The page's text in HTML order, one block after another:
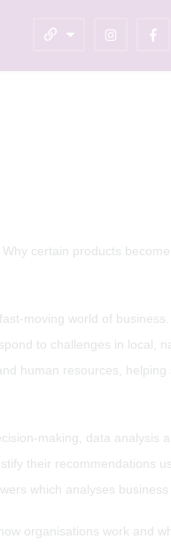
Share This Page
certain products
moving world of
to challenges in local,
human resources,
making, data analysis
their recommendations
which analyses business
organisations work and